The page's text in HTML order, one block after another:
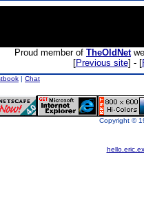
Proud member of TheOldNet
[Previous site] - [
| Chat
Copyright ©